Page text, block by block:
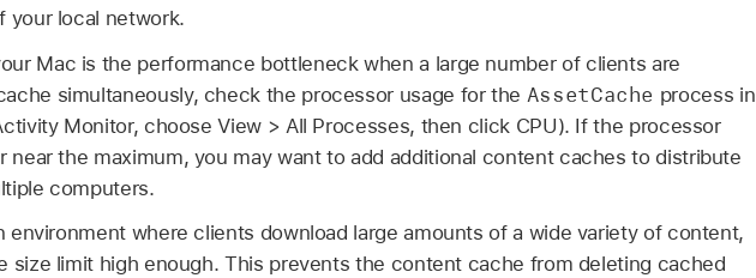
your local network.
Mac is the performance bottleneck when a large number of clients are
simultaneously, check the processor usage for the AssetCache process in
Monitor, choose View > All Processes, then click CPU). If the processor
near the maximum, you may want to add additional content caches to distribute
computers.
environment where clients download large amounts of a wide variety of content,
size limit high enough. This prevents the content cache from deleting cached